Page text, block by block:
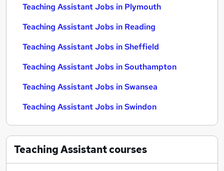
Teaching Assistant Jobs in Plymouth
Teaching Assistant Jobs in Reading
Teaching Assistant Jobs in Sheffield
Teaching Assistant Jobs in Southampton
Teaching Assistant Jobs in Swansea
Teaching Assistant Jobs in Swindon
Teaching Assistantcourses